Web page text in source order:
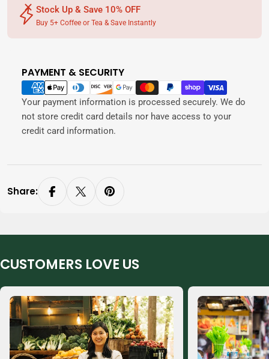
Stock Up & Save 10% OFF
Buy 5+ Coffee or Tea & Save Instantly
PAYMENT & SECURITY
Payment
methods
Your payment information is processed securely. We do
not store credit card details nor have access to your
credit card information.
Share:
CUSTOMERS LOVE US